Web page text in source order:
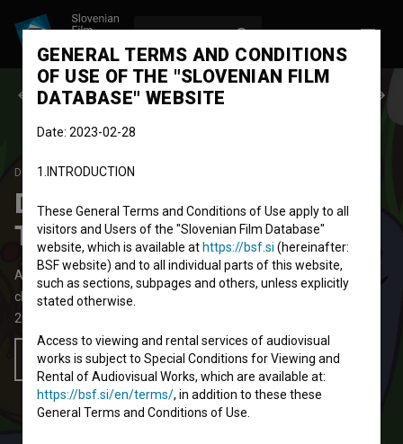
Previous episode
DEŽELICA PIMPAN
Deželica PimPan: PimPan
Teleban
Animated TV Episode
8' 11''
children
2010
Add to wishlist
GENERAL TERMS AND CONDITIONS
OF USE OF THE "SLOVENIAN FILM
DATABASE" WEBSITE
Date: 2023-02-28
1.INTRODUCTION
These General Terms and Conditions of Use apply to all
visitors and Users of the "Slovenian Film Database"
website, which is available at https://bsf.si (hereinafter:
BSF website) and to all individual parts of this website,
such as sections, subpages and others, unless explicitly
stated otherwise.
Access to viewing and rental services of audiovisual
works is subject to Special Conditions for Viewing and
Rental of Audiovisual Works, which are available at:
https://bsf.si/en/terms/, in addition to these these
General Terms and Conditions of Use.